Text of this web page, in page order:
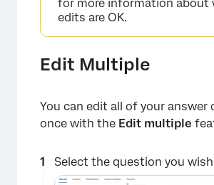
for more information about
edits are OK.
Edit Multiple
You can edit all of your answer
once with the Edit multiple
Select the question you